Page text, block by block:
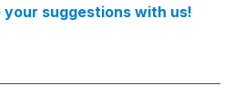
your suggestions with us!